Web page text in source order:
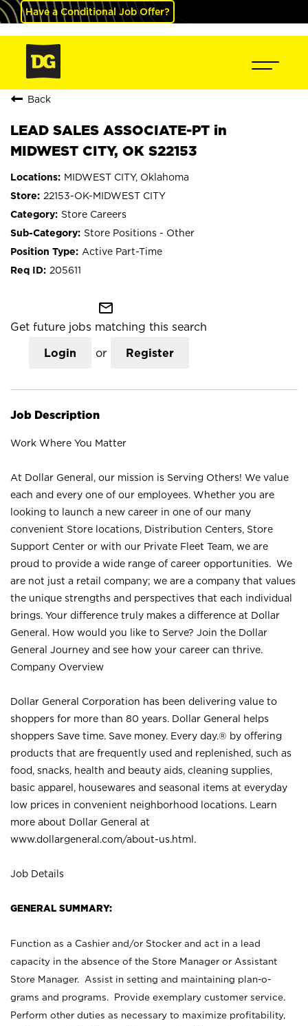
Have a Conditional Job Offer?
Back
LEAD SALES ASSOCIATE-PT in
MIDWEST CITY, OK S22153
MIDWEST CITY, Oklahoma
22153-OK-MIDWEST CITY
Store Careers
Store Positions - Other
Active Part-Time
205611
mail_outline
Get future jobs matching this search
Login or Register
Job Description
Work Where You Matter
At Dollar General, our mission is Serving Others! We value
each and every one of our employees. Whether you are
looking to launch a new career in one of our many
convenient Store locations, Distribution Centers, Store
Support Center or with our Private Fleet Team, we are
proud to provide a wide range of career opportunities. We
are not just a retail company; we are a company that values
the unique strengths and perspectives that each individual
brings. Your difference truly makes a difference at Dollar
General. How would you like to Serve? Join the Dollar
General Journey and see how your career can thrive.
Company Overview
Dollar General Corporation has been delivering value to
shoppers for more than 80 years. Dollar General helps
shoppers Save time. Save money. Every day.® by offering
products that are frequently used and replenished, such as
food, snacks, health and beauty aids, cleaning supplies,
basic apparel, housewares and seasonal items at everyday
low prices in convenient neighborhood locations. Learn
more about Dollar General at
www.dollargeneral.com/about-us.html .
Job Details
GENERAL SUMMARY:
Function as a Cashier and/or Stocker and act in a lead
capacity in the absence of the Store Manager or Assistant
Store Manager. Assist in setting and maintaining plan-o-
grams and programs. Provide exemplary customer service.
Perform other duties as necessary to maximize profitability,